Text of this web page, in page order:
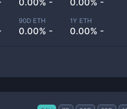
0.00% - 0.00% -
90D ETH
0.00% -
1Y ETH
0.00% -